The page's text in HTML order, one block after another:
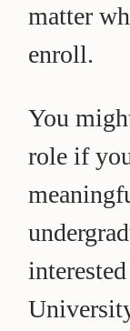
matter
enroll.
You
role if